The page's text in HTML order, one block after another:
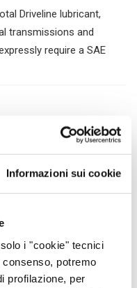
Informazioni sui cookie
i "cookie" tecnici
potremo
profilazione, per
Driveline lubricant,
transmissions and
require a SAE
wear and heavy loads.